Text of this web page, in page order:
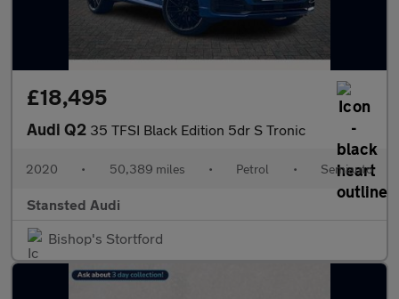
£18,495
Audi Q2 35 TFSI Black Edition 5dr S Tronic
2020 • 50,389 miles • Petrol • Semiauto
Stansted Audi
Bishop's Stortford